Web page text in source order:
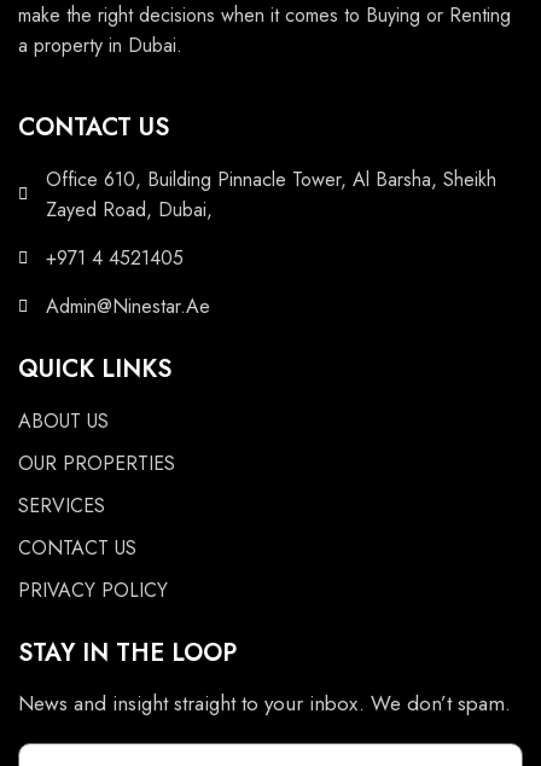
make the right decisions when it comes to Buying or Renting
a property in Dubai.
CONTACT US
Office 610, Building Pinnacle Tower, Al Barsha, Sheikh
Zayed Road, Dubai,
+971 4 4521405
Admin@Ninestar.Ae
QUICK LINKS
ABOUT US
OUR PROPERTIES
SERVICES
CONTACT US
PRIVACY POLICY
STAY IN THE LOOP
News and insight straight to your inbox. We don’t spam.